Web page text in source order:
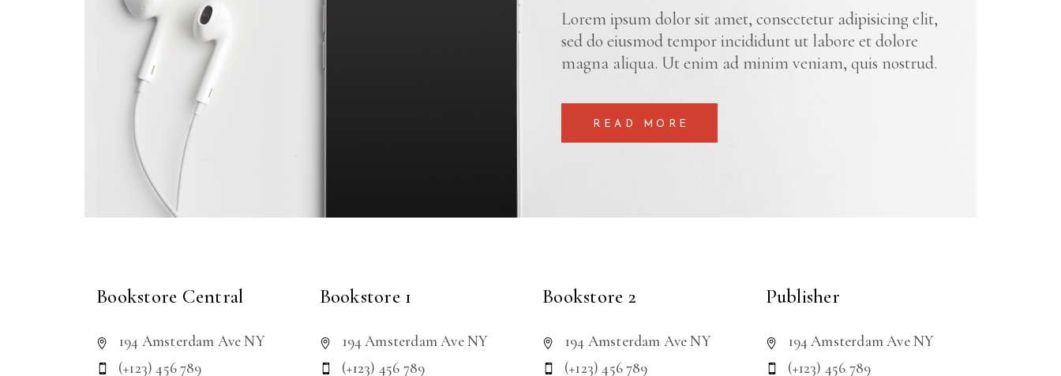
Lorem ipsum dolor sit amet, consectetur adipisicing elit,
sed do eiusmod tempor incididunt ut labore et dolore
magna aliqua. Ut enim ad minim veniam, quis nostrud.
READ MORE
Bookstore Central
194 Amsterdam Ave NY
(+123) 456 789
Bookstore 1
194 Amsterdam Ave NY
(+123) 456 789
Bookstore 2
194 Amsterdam Ave NY
(+123) 456 789
Publisher
194 Amsterdam Ave NY
(+123) 456 789